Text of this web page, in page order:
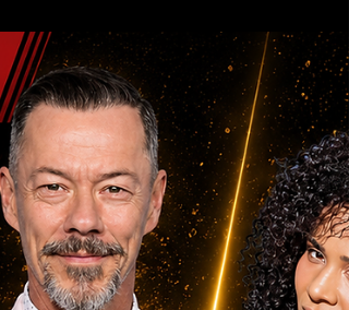
Gotham FC, it can easily be said that this
match is an aggressive match as both teams
were seen playing hard on pitch. The
evidence of such aggressive play is
demonstrated by the fact that both a yellow
card and a penalty were called before the
25th minute of the match. It would be the
Houston Dash that would lead in fouls
the first half with four fouls to the Gotham
FC’s three. The first yel